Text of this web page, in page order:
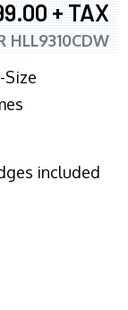
+ TAX
HLL9310CDW
Size
included